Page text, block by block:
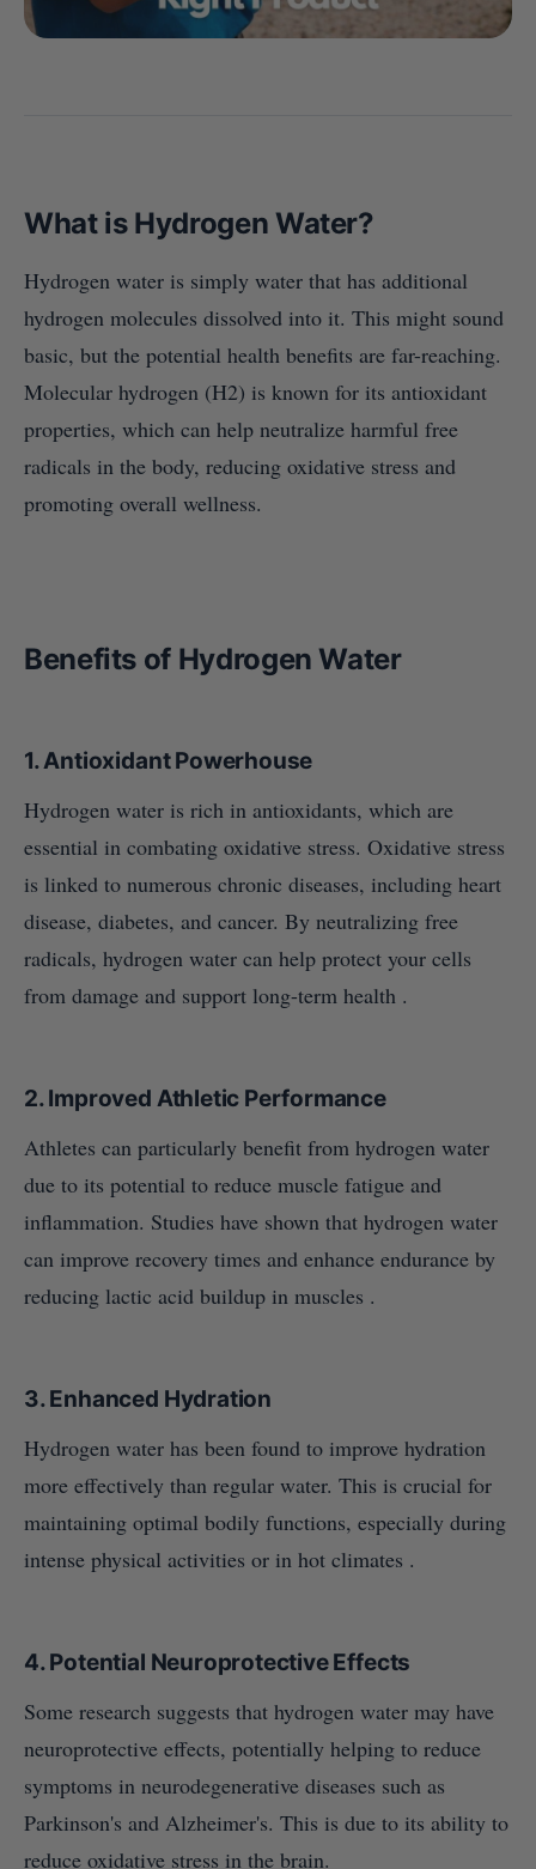
What is Hydrogen Water?
Hydrogen water is simply water that has additional
hydrogen molecules dissolved into it. This might sound
basic, but the potential health benefits are far-reaching.
Molecular hydrogen (H2) is known for its antioxidant
properties, which can help neutralize harmful free
radicals in the body, reducing oxidative stress and
promoting overall wellness.
Benefits of Hydrogen Water
1.Antioxidant Powerhouse
Hydrogen water is rich in antioxidants, which are
essential in combating oxidative stress. Oxidative stress
is linked to numerous chronic diseases, including heart
disease, diabetes, and cancer. By neutralizing free
radicals, hydrogen water can help protect your cells
from damage and support long-term health .
2.Improved Athletic Performance
Athletes can particularly benefit from hydrogen water
due to its potential to reduce muscle fatigue and
inflammation. Studies have shown that hydrogen water
can improve recovery times and enhance endurance by
reducing lactic acid buildup in muscles .
3.Enhanced Hydration
Hydrogen water has been found to improve hydration
more effectively than regular water. This is crucial for
maintaining optimal bodily functions, especially during
intense physical activities or in hot climates .
4.Potential Neuroprotective Effects
Some research suggests that hydrogen water may have
neuroprotective effects, potentially helping to reduce
symptoms in neurodegenerative diseases such as
Parkinson's and Alzheimer's. This is due to its ability to
reduce oxidative stress in the brain.